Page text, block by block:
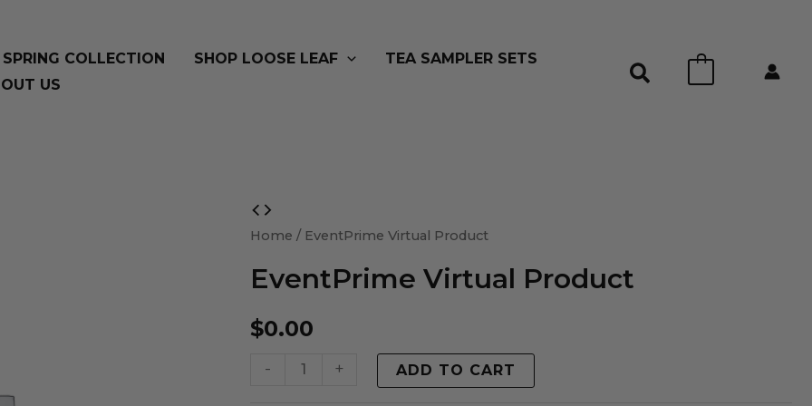
SPRING COLLECTION SHOP LOOSE LEAF
TEA SAMPLER SETS
US
Home / EventPrime Virtual Product
EventPrime Virtual Product
$0.00
-
EventPrime
Virtual
quantity
+ ADD TO CART